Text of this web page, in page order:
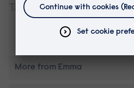
Tags:
Placements Careers
More from Emma